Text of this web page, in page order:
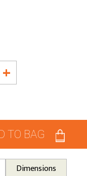
+
TO BAG
Dimensions